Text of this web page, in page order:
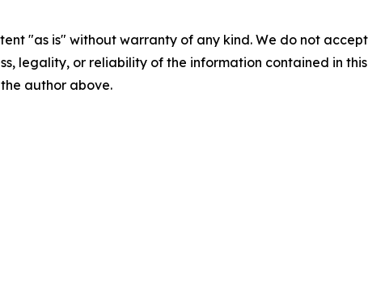
"as is" without warranty of any kind. We do not
legality, or reliability of the information contained in
author above.